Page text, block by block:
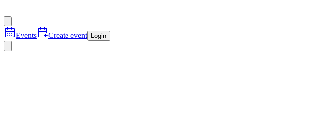
Events Create event Login